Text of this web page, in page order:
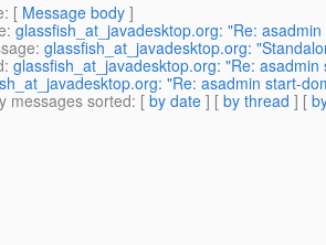
: [ Message body ]
: glassfish_at_javadesktop.org: "Re:
: glassfish_at_javadesktop.org:
: glassfish_at_javadesktop.org: "Re:
"Re: asadmin start-
messages sorted: [ by date ] [ by thread ] [